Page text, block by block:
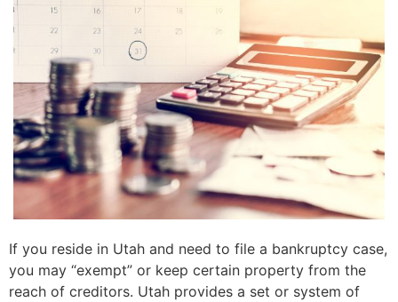
If you reside in Utah and need to file a bankruptcy case,
you may “exempt” or keep certain property from the
reach of creditors. Utah provides a set or system of